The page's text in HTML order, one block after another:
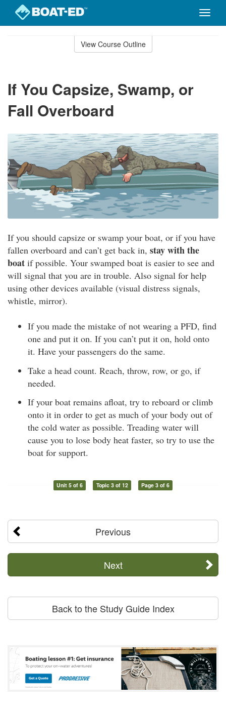
Toggle
View Course Outline
If You Capsize, Swamp, or
Fall Overboard
If you should capsize or swamp your boat, or if you have
fallen overboard and can’t get back in, stay with the
boat if possible. Your swamped boat is easier to see and
will signal that you are in trouble. Also signal for help
using other devices available (visual distress signals,
whistle, mirror).
If you made the mistake of not wearing a PFD, find
one and put it on. If you can’t put it on, hold onto
it. Have your passengers do the same.
Take a head count. Reach, throw, row, or go, if
needed.
If your boat remains afloat, try to reboard or climb
onto it in order to get as much of your body out of
the cold water as possible. Treading water will
cause you to lose body heat faster, so try to use the
boat for support.
Unit 5 of 6 Topic 3 of 12 Page 3 of 6
Previous
Next
Back to the Study Guide Index